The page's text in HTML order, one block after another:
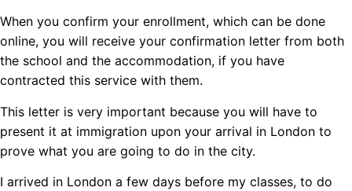
When you confirm your enrollment, which can be done
online, you will receive your confirmation letter from both
the school and the accommodation, if you have
contracted this service with them.
This letter is very important because you will have to
present it at immigration upon your arrival in London to
prove what you are going to do in the city.
I arrived in London a few days before my classes, to do